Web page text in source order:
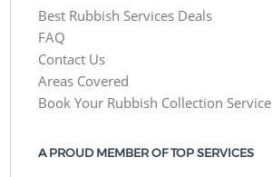
Best Rubbish Services Deals
FAQ
Contact Us
Areas Covered
Book Your Rubbish Collection Service
A PROUD MEMBER OF TOP SERVICES